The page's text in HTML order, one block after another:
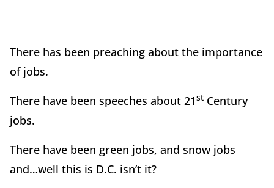
There has been preaching about the importance
of jobs.
There have been speeches about 21st Century
jobs.
There have been green jobs, and snow jobs
and…well this is D.C. isn’t it?